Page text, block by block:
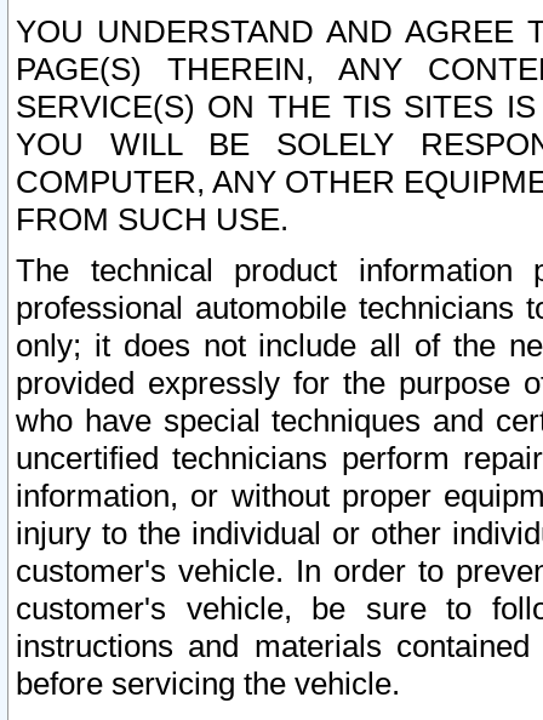
YOU UNDERSTAND AND AGREE
PAGE(S) THEREIN, ANY
SERVICE(S) ON THE TIS SITES
YOU WILL BE SOLELY
COMPUTER, ANY OTHER
FROM SUCH USE.
The technical product
professional automobile
only; it does not include all of the
provided expressly for the purpose
who have special techniques and
uncertified technicians perform
information, or without proper
injury to the individual or other
customer's vehicle. In order to
customer's vehicle, be sure to
instructions and materials
before servicing the vehicle.